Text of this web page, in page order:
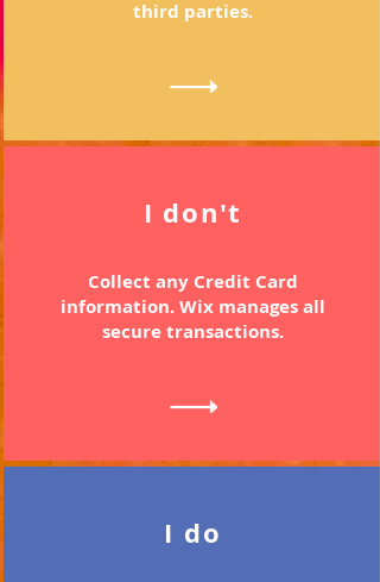
third parties.
I don't
Collect any Credit Card
information. Wix manages all
secure transactions.
I do